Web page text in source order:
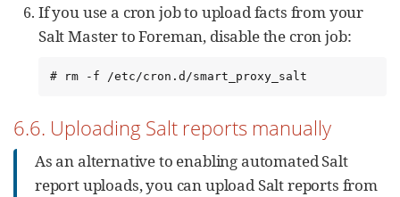
If you use a cron job to upload facts from your
Salt Master to Foreman, disable the cron job:
# rm -f /etc/cron.d/smart_proxy_salt
6.6. Uploading Salt reports manually
As an alternative to enabling automated Salt
report uploads, you can upload Salt reports from